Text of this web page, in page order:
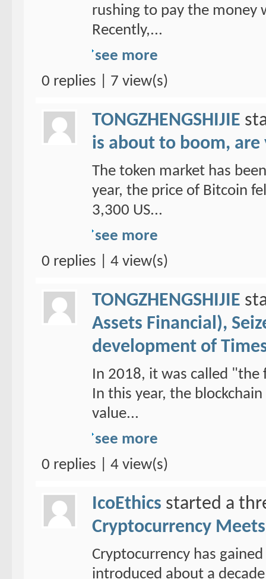
rushing to pay the money
Recently,...
see more
0 replies | 7 view(s)
TONGZHENGSHIJIE
is about to boom, are
The token market has
year, the price of Bitcoin
3,300 US...
see more
0 replies | 4 view(s)
TONGZHENGSHIJIE
Assets Financial),
development of
In 2018, it was called
In this year, the
value...
see more
0 replies | 4 view(s)
IcoEthics started a
Cryptocurrency
Cryptocurrency has
introduced about a